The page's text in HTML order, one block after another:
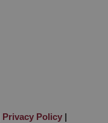
Privacy Policy|